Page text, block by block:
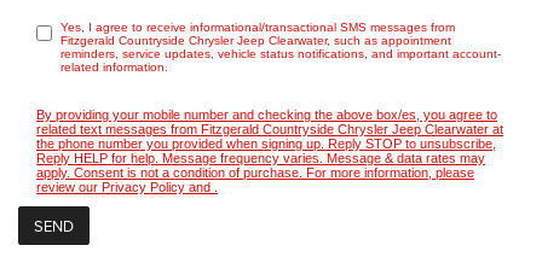
Yes, I agree to receive informational/transactional SMS messages from
Fitzgerald Countryside Chrysler Jeep Clearwater, such as appointment
reminders, service updates, vehicle status notifications, and important account-
related information.
By providing your mobile number and checking the above box/es, you agree to
related text messages from Fitzgerald Countryside Chrysler Jeep Clearwater at
the phone number you provided when signing up. Reply STOP to unsubscribe,
Reply HELP for help. Message frequency varies. Message & data rates may
apply. Consent is not a condition of purchase. For more information, please
review our Privacy Policy and